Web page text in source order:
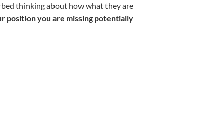
thinking about how what they are
position you are missing potentially